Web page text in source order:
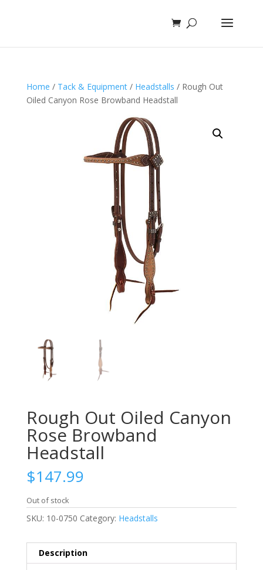
Home / Tack & Equipment/ Headstalls / Rough Out
Oiled Canyon Rose Browband Headstall
Rough Out Oiled Canyon
Rose Browband
Headstall
$147.99
Out of stock
SKU: 10-0750 Category: Headstalls
Description